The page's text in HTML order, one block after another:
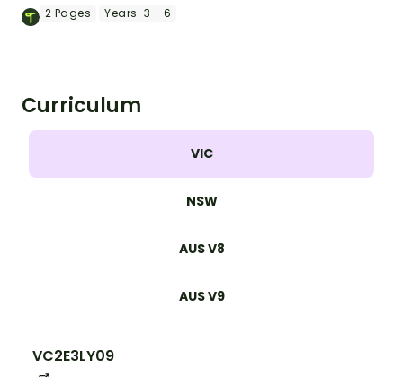
2 Pages Years: 3 - 6
Curriculum
VIC
NSW
AUS V8
AUS V9
VC2E3LY09